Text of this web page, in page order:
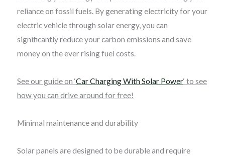
reliance on fossil fuels. By generating electricity for your
electric vehicle through solar energy, you can
significantly reduce your carbon emissions and save
money on the ever rising fuel costs.
See our guide on ‘Car Charging With Solar Power‘ to see
how you can drive around for free!
Minimal maintenance and durability
Solar panels are designed to be durable and require